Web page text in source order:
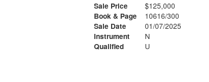
Sale Price
$125,000
Book & Page
10616/300
Sale Date
01/07/2025
Instrument
N
Qualified
U